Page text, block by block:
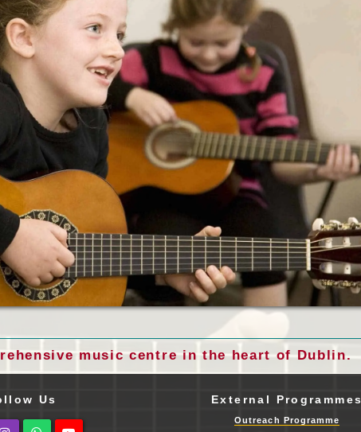
music centre in the heart of Dublin.
Us External Programmes
Outreach Programme